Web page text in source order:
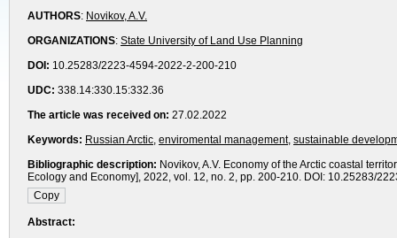
AUTHORS: Novikov, A.V.
ORGANIZATIONS: State University of Land Use Planning
DOI: 10.25283/2223-4594-2022-2-200-210
UDC: 338.14:330.15:332.36
The article was received on: 27.02.2022
Keywords: Russian Arctic, enviromental management, sustainable
Bibliographic description: Novikov, A.V. Economy of the Arctic coastal
Ecology and Economy], 2022, vol. 12, no. 2, pp. 200-210. DOI: 10.25283/
Abstract: